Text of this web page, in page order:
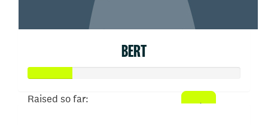
BERT
Raised so far: